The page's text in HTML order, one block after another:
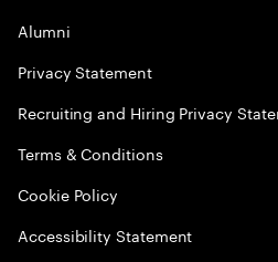
Alumni
Privacy Statement
Recruiting and Hiring Privacy
Terms & Conditions
Cookie Policy
Accessibility Statement